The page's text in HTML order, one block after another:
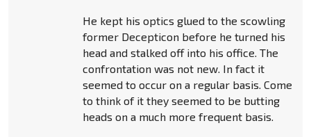
He kept his optics glued to the scowling
former Decepticon before he turned his
head and stalked off into his office. The
confrontation was not new. In fact it
seemed to occur on a regular basis. Come
to think of it they seemed to be butting
heads on a much more frequent basis.